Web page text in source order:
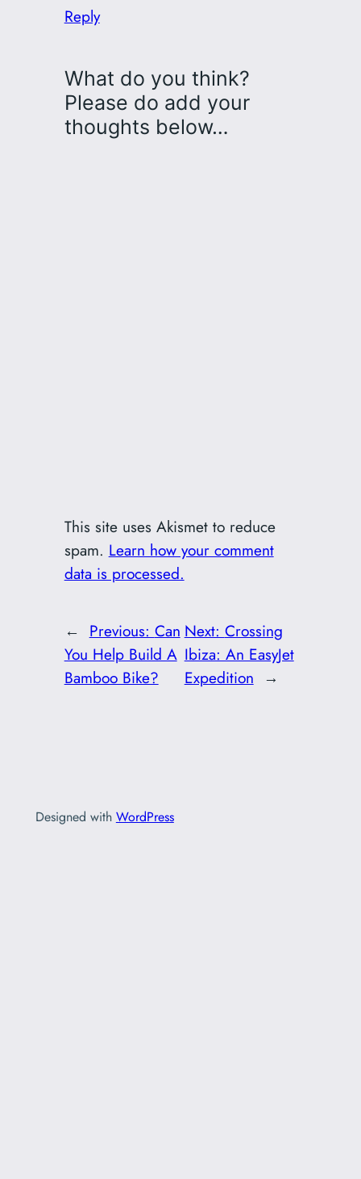
Reply
What do you think?
Please do add your
thoughts below…
This site uses Akismet to reduce
spam. Learn how your comment
data is processed.
← Previous: Can
You Help Build A
Bamboo Bike?
Next: Crossing
Ibiza: An EasyJet
Expedition →
Designed with WordPress